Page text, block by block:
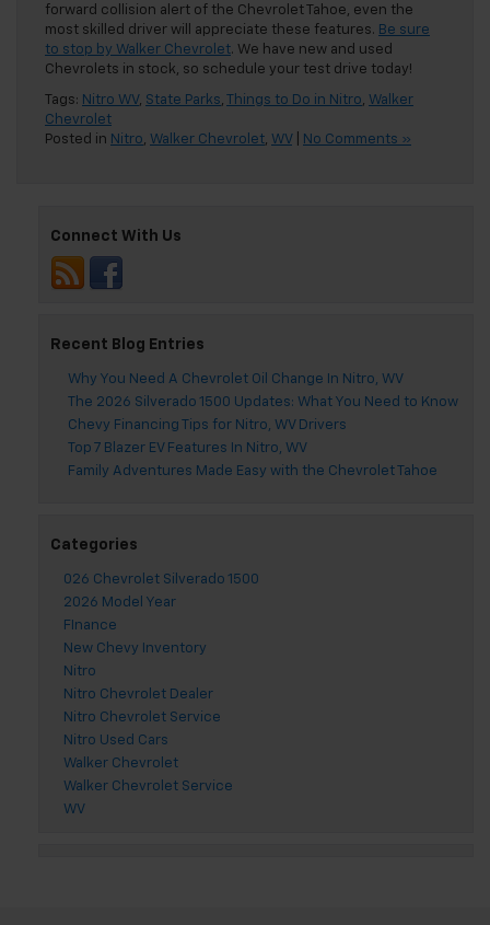
forward collision alert of the Chevrolet Tahoe, even the
most skilled driver will appreciate these features. Be sure
to stop by Walker Chevrolet. We have new and used
Chevrolets in stock, so schedule your test drive today!
Tags: Nitro WV, State Parks, Things to Do in Nitro, Walker
Chevrolet
Posted in Nitro, Walker Chevrolet, WV| No Comments »
Connect With Us
Recent Blog Entries
Why You Need A Chevrolet Oil Change In Nitro, WV
The 2026 Silverado 1500 Updates: What You Need to Know
Chevy Financing Tips for Nitro, WV Drivers
Top 7 Blazer EV Features In Nitro, WV
Family Adventures Made Easy with the Chevrolet Tahoe
Categories
026 Chevrolet Silverado 1500
2026 Model Year
FInance
New Chevy Inventory
Nitro
Nitro Chevrolet Dealer
Nitro Chevrolet Service
Nitro Used Cars
Walker Chevrolet
Walker Chevrolet Service
WV